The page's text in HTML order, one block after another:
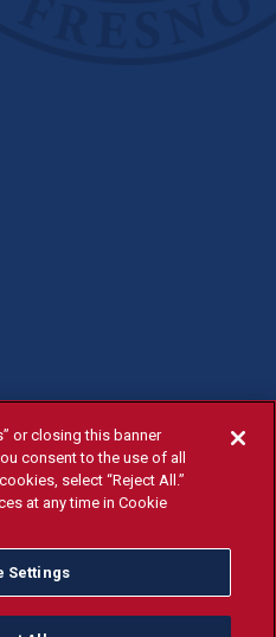
2026
Aug 3, 2026
Twitter
State Instagram
Fresno State YouTube
Fresno State Tiktok
Fresno State
Donation
or closing this banner
consent to the use of all
select “Reject All.”
at any time in Cookie
Settings